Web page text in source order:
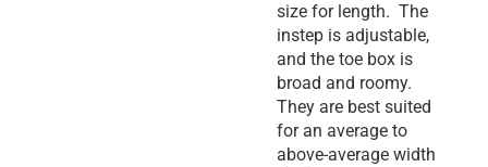
size for length. The
instep is adjustable,
and the toe box is
broad and roomy.
They are best suited
for an average to
above-average width